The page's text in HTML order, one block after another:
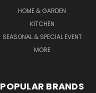
HOME & GARDEN
KITCHEN
SEASONAL & SPECIAL EVENT
MORE
POPULAR BRANDS